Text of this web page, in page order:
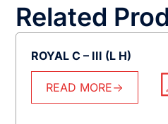
Related
ROYAL C – III (L H)
READ MORE